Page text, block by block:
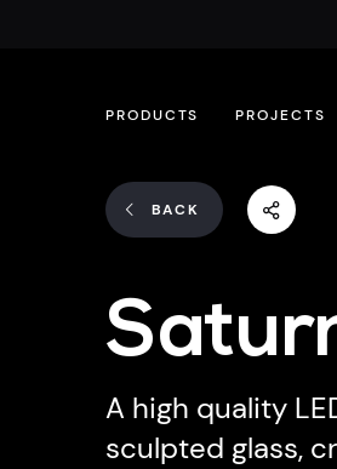
PRODUCTS PROJECTS
BACK
A high quality
sculpted glass,